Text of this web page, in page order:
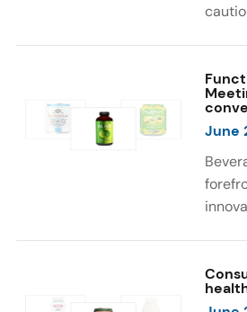
say
used
are
as
June